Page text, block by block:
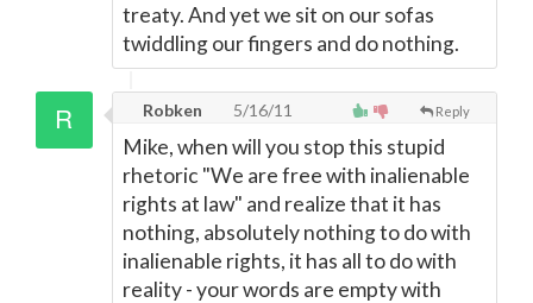
treaty. And yet we sit on our sofas
twiddling our fingers and do nothing.
Reply
Robken 5/16/11
Mike, when will you stop this stupid
rhetoric "We are free with inalienable
rights at law" and realize that it has
nothing, absolutely nothing to do with
inalienable rights, it has all to do with
reality - your words are empty with